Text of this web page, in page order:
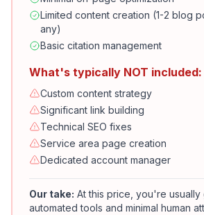
Limited content creation (1-2 blog
any)
Basic citation management
What's typically NOT included:
Custom content strategy
Significant link building
Technical SEO fixes
Service area page creation
Dedicated account manager
Our take: At this price, you're usually
automated tools and minimal human